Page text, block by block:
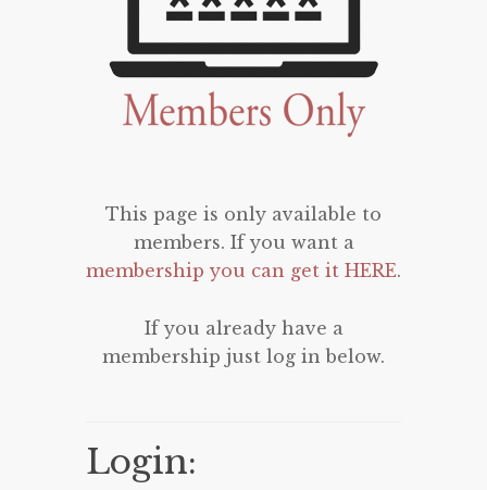
This page is only available to
members. If you want a
membership you can get it HERE.
If you already have a
membership just log in below.
Login: